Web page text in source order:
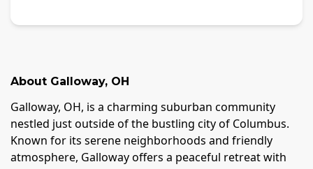
About Galloway, OH
Galloway, OH, is a charming suburban community
nestled just outside of the bustling city of Columbus.
Known for its serene neighborhoods and friendly
atmosphere, Galloway offers a peaceful retreat with